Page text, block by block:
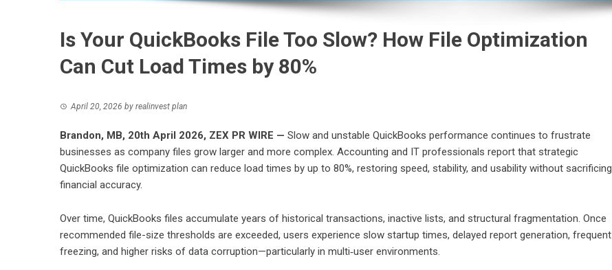
Is Your QuickBooks File Too Slow? How File Optimization
Can Cut Load Times by 80%
April 20, 2026 by realinvest plan
Brandon, MB, 20th April 2026, ZEX PR WIRE — Slow and unstable QuickBooks performance continues to frustrate
businesses as company files grow larger and more complex. Accounting and IT professionals report that strategic
QuickBooks file optimization can reduce load times by up to 80%, restoring speed, stability, and usability without sacrificing
financial accuracy.
Over time, QuickBooks files accumulate years of historical transactions, inactive lists, and structural fragmentation. Once
recommended file-size thresholds are exceeded, users experience slow startup times, delayed report generation, frequent
freezing, and higher risks of data corruption—particularly in multi‑user environments.